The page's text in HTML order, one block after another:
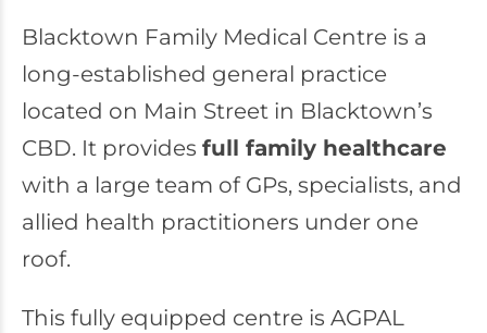
Blacktown Family Medical Centre is a
long-established general practice
located on Main Street in Blacktown’s
CBD. It provides full family healthcare
with a large team of GPs, specialists, and
allied health practitioners under one
roof.
This fully equipped centre is AGPAL